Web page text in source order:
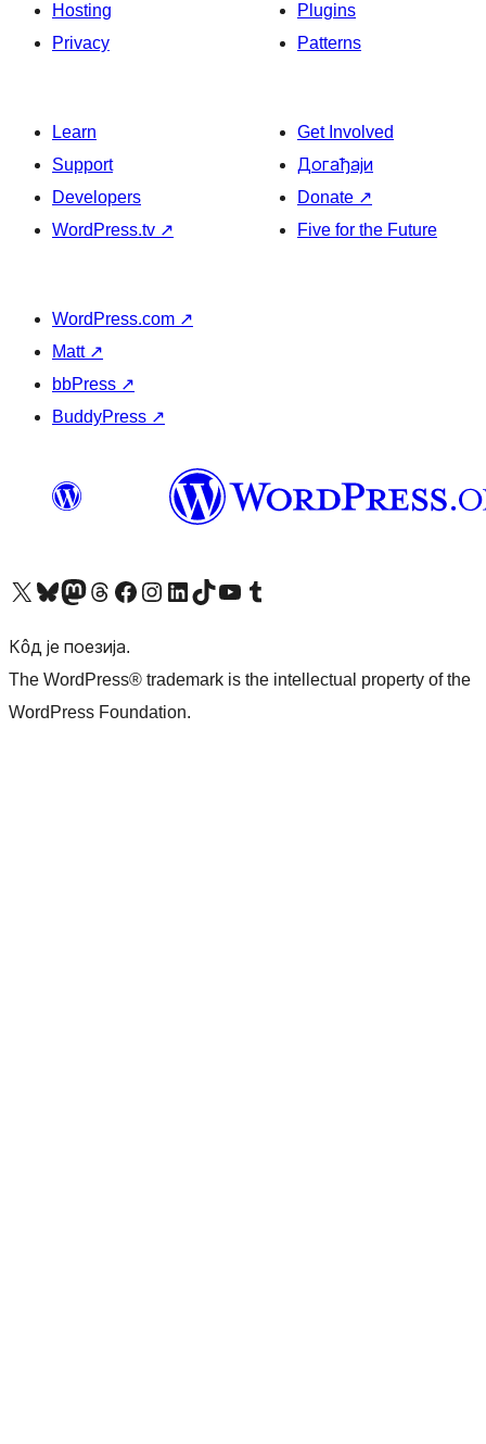
Hosting
Privacy
Plugins
Patterns
Learn
Support
Developers
WordPress.tv ↗
Get Involved
Догађаји
Donate ↗
Five for the Future
WordPress.com ↗
Matt ↗
bbPress ↗
BuddyPress ↗
Visit our X (formerly Twitter) account
Посетите наш Bluesky налог
Visit our Mastodon account
Посетите наш налог на Threads-у Visit our Facebook pageПосетите наш Инстаграм налог
Visit our LinkedIn account
Посетите наш TikTok налог
Visit our YouTube channel
Посетите наш Tumblr налог
Кôд је поезија.
The WordPress® trademark is the intellectual property of the
WordPress Foundation.